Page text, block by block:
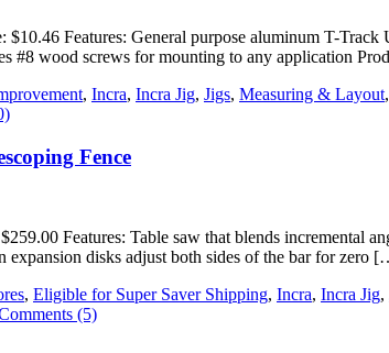
Features: General purpose aluminum T-Track
#8 wood screws for mounting to any application
, Incra, Incra Jig, Jigs, Measuring & Layout,
Fence
Features: Table saw that blends incremental
expansion disks adjust both sides of the bar for zero
, Eligible for Super Saver Shipping, Incra, Incra Jig,
(5)